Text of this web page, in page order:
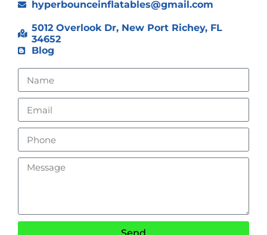
hyperbounceinflatables@gmail.com
5012 Overlook Dr, New Port Richey, FL
34652
Blog